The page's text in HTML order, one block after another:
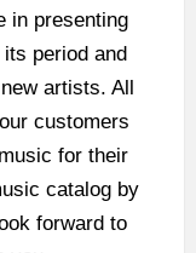
in presenting
period and
artists. All
customers
for their
catalog by
forward to